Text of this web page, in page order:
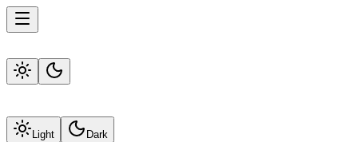
Light Dark